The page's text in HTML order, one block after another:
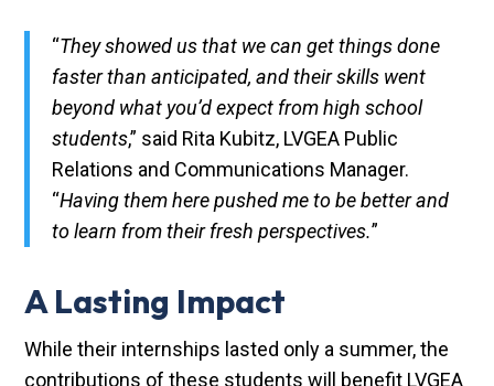
“They showed us that we can get things done
faster than anticipated, and their skills went
beyond what you’d expect from high school
students,” said Rita Kubitz, LVGEA Public
Relations and Communications Manager.
“Having them here pushed me to be better and
to learn from their fresh perspectives.”
A Lasting Impact
While their internships lasted only a summer, the
contributions of these students will benefit LVGEA